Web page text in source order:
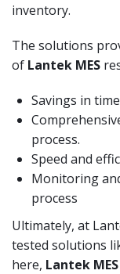
inventory.
The solutions
of Lantek MES
Savings in
process.
Speed and
Monitoring
process
Ultimately, at
tested solutions
here, Lantek